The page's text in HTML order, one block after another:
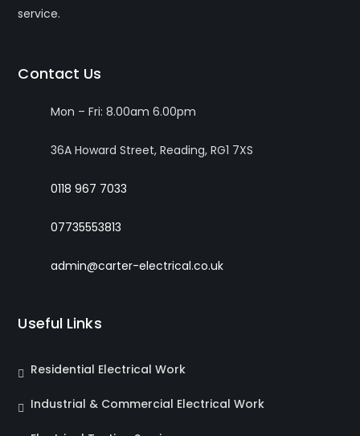
service.
Contact Us
Mon – Fri: 8.00am 6.00pm
36A Howard Street, Reading, RG1 7XS
0118 967 7033
07735553813
admin@carter-electrical.co.uk
Useful Links
Residential Electrical Work
Industrial & Commercial Electrical Work